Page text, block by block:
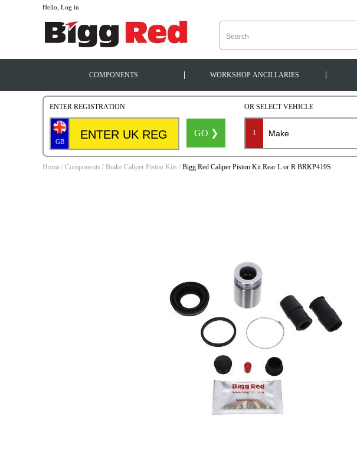
Hello, Log in
COMPONENTS WORKSHOP ANCILLARIES
ENTER REGISTRATION
GB
GO ❯
OR SELECT VEHICLE
1
Home / Components / Brake Caliper Piston Kits / Bigg Red Caliper Piston Kit Rear L or R BRKP419S